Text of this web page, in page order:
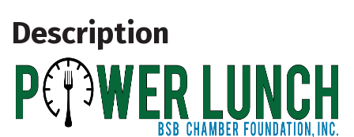
Description